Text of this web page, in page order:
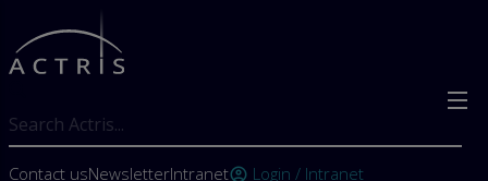
Skip to main content
Contact usNewsletterIntranetaccount_circle Login / Intranet